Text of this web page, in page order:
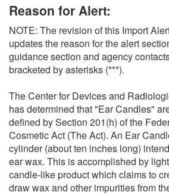
Reason for Alert:
NOTE: The revision of this Import
updates the reason for the alert
guidance section and agency
bracketed by asterisks (***).
The Center for Devices and
has determined that "Ear Candles"
defined by Section 201(h) of the
Cosmetic Act (The Act). An Ear
cylinder (about ten inches long)
ear wax. This is accomplished by
candle-like product which claims to
draw wax and other impurities from